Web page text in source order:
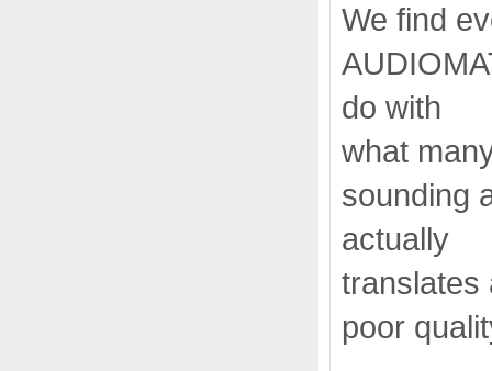
We find
do with
what
sounding
actually
translates
poor